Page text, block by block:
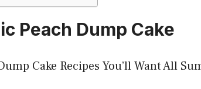
Peach Dump Cake